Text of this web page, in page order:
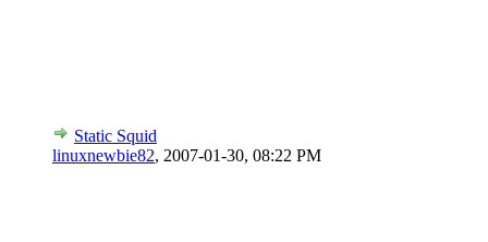
Static Squid
linuxnewbie82, 2007-01-30, 08:22 PM